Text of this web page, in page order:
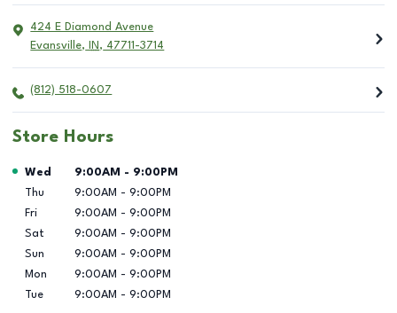
424 E Diamond Avenue
Evansville, IN , 47711-3714
(812) 518-0607
Store Hours
Day of the Week Hours
Wed 9:00AM - 9:00PM
Thu
9:00AM - 9:00PM
Fri
9:00AM - 9:00PM
Sat
9:00AM - 9:00PM
Sun
9:00AM - 9:00PM
Mon
9:00AM - 9:00PM
Tue
9:00AM - 9:00PM